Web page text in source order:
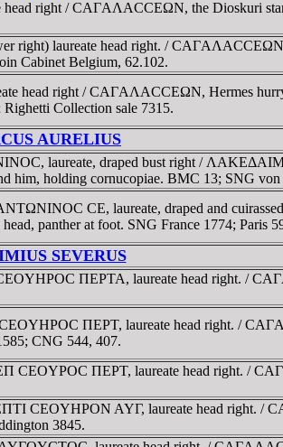
right / CAΓAΛACCEΩN, the Dioskuri
right) laureate head right. /
Cabinet Belgium, 62.102.
head right / CAΓAΛACCEΩN, Hermes
Collection sale 7315.
AURELIUS
laureate, draped bust right /
him, holding cornucopiae. BMC 13; SNG
CE, laureate, draped and
panther at foot. SNG France 1774; Paris
SEVERUS
ΠEΡTA, laureate head right. /
ΠEΡT, laureate head right. /
CNG 544, 407.
CEOYΡOC ΠEΡT, laureate head right. /
CEOYHΡON AYΓ, laureate head right. /
3845.